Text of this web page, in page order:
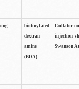
biotinylated
dextran
amine
(BDA)
Collator
injection
Swanson